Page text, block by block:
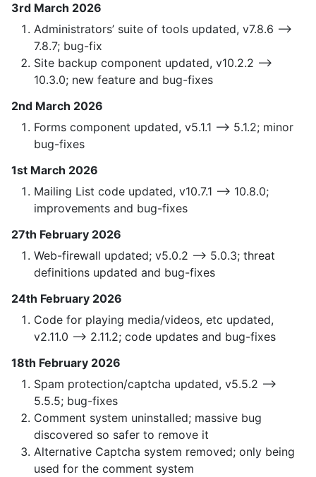
3rd March 2026
Administrators’ suite of tools updated, v7.8.6 —>
7.8.7; bug-fix
Site backup component updated, v10.2.2 —>
10.3.0; new feature and bug-fixes
2nd March 2026
Forms component updated, v5.1.1 —> 5.1.2; minor
bug-fixes
1st March 2026
Mailing List code updated, v10.7.1 —> 10.8.0;
improvements and bug-fixes
27th February 2026
Web-firewall updated; v5.0.2 —> 5.0.3; threat
definitions updated and bug-fixes
24th February 2026
Code for playing media/videos, etc updated,
v2.11.0 —> 2.11.2; code updates and bug-fixes
18th February 2026
Spam protection/captcha updated, v5.5.2 —>
5.5.5; bug-fixes
Comment system uninstalled; massive bug
discovered so safer to remove it
Alternative Captcha system removed; only being
used for the comment system